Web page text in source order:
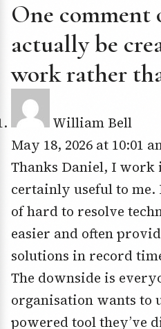
One
actually be
work rather
William Bell
May 18, 2026 at 10:01
Thanks Daniel, I work
certainly useful to me.
of hard to resolve
easier and often
solutions in record
The downside is
organisation wants to
powered tool they’ve